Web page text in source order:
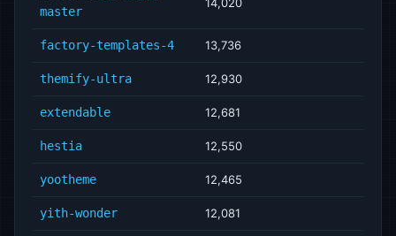
master
factory-templates-4 13,736
themify-ultra 12,930
extendable 12,681
hestia 12,550
yootheme 12,465
yith-wonder 12,081